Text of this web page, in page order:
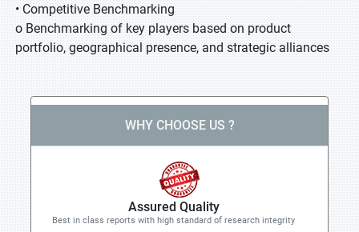
• Competitive Benchmarking
o Benchmarking of key players based on product
portfolio, geographical presence, and strategic alliances
WHY CHOOSE US ?
Assured Quality
Best in class reports with high standard of research integrity